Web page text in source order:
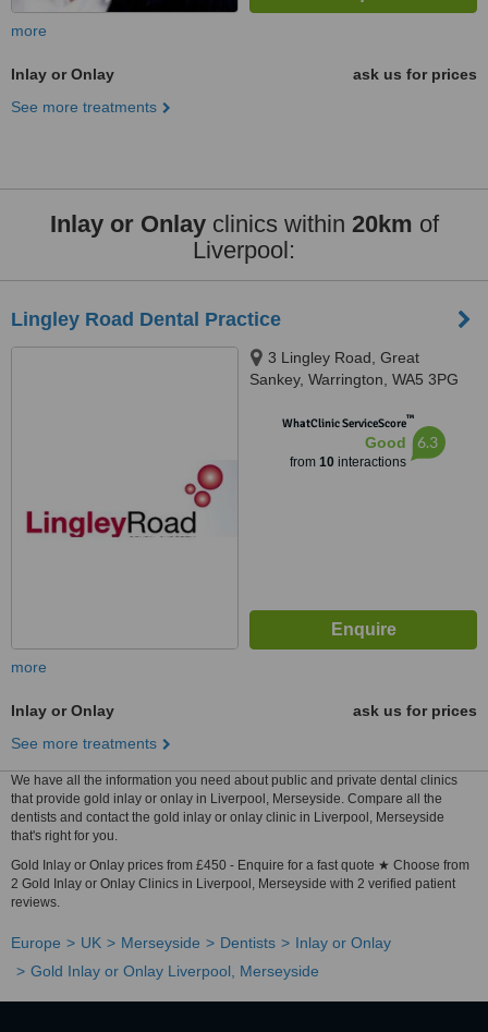
more
Inlay or Onlay
ask us for prices
See more treatments
Inlay or Onlayclinics within 20km of
Liverpool:
Lingley Road Dental Practice
3 Lingley Road, Great
Sankey, Warrington, WA5 3PG
WhatClinic ServiceScore™
Good
from 10interactions
6.3
more
Inlay or Onlay
ask us for prices
See more treatments
We have all the information you need about public and private dental clinics
that provide gold inlay or onlay in Liverpool, Merseyside. Compare all the
dentists and contact the gold inlay or onlay clinic in Liverpool, Merseyside
that's right for you.
Gold Inlay or Onlay prices from £450 - Enquire for a fast quote ★ Choose from
2 Gold Inlay or Onlay Clinics in Liverpool, Merseyside with 2 verified patient
reviews.
Europe UK Merseyside Dentists
Inlay or Onlay
Gold Inlay or Onlay Liverpool, Merseyside